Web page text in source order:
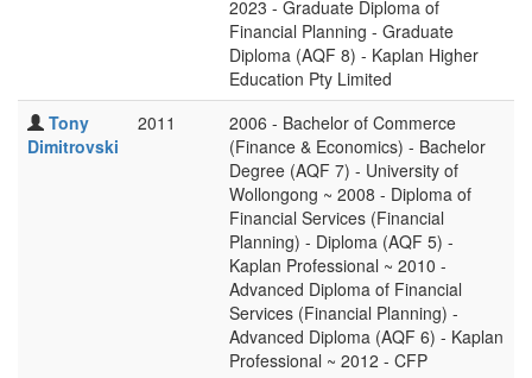
2023 - Graduate Diploma of
Financial Planning - Graduate
Diploma (AQF 8) - Kaplan Higher
Education Pty Limited
Tony
Dimitrovski
2011
2006 - Bachelor of Commerce
(Finance & Economics) - Bachelor
Degree (AQF 7) - University of
Wollongong ~ 2008 - Diploma of
Financial Services (Financial
Planning) - Diploma (AQF 5) -
Kaplan Professional ~ 2010 -
Advanced Diploma of Financial
Services (Financial Planning) -
Advanced Diploma (AQF 6) - Kaplan
Professional ~ 2012 - CFP